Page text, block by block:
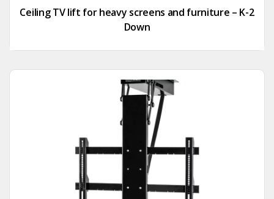
Ceiling TV lift for heavy screens and furniture – K-2
Down